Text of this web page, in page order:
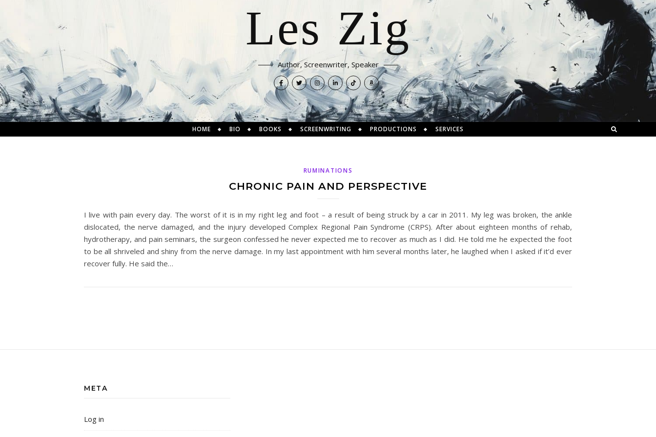
Les Zig
Author, Screenwriter, Speaker
HOME BIO BOOKS SCREENWRITING PRODUCTIONS SERVICES
RUMINATIONS
CHRONIC PAIN AND PERSPECTIVE
I live with pain every day. The worst of it is in my right leg and foot – a result of being struck by a car in 2011. My leg was broken, the ankle
dislocated, the nerve damaged, and the injury developed Complex Regional Pain Syndrome (CRPS). After about eighteen months of rehab,
hydrotherapy, and pain seminars, the surgeon confessed he never expected me to recover as much as I did. He told me he expected the foot
to be all shriveled and shiny from the nerve damage. In my last appointment with him several months later, he laughed when I asked if it’d ever
recover fully. He said the…
META
Log in